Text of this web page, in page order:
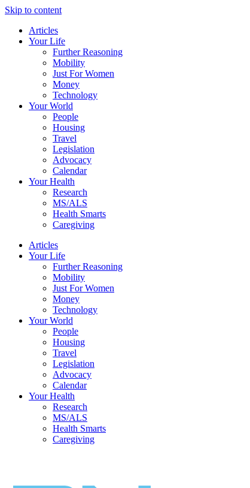
Skip to content
Articles
Your Life
Further Reasoning
Mobility
Just For Women
Money
Technology
Your World
People
Housing
Travel
Legislation
Advocacy
Calendar
Your Health
Research
MS/ALS
Health Smarts
Caregiving
Articles
Your Life
Further Reasoning
Mobility
Just For Women
Money
Technology
Your World
People
Housing
Travel
Legislation
Advocacy
Calendar
Your Health
Research
MS/ALS
Health Smarts
Caregiving